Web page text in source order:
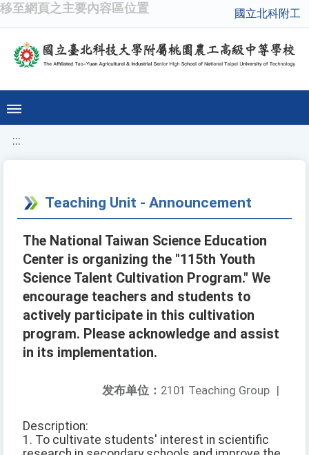
移至網頁之主要內容區位置 國立北科附工
:::
Teaching Unit - Announcement
The National Taiwan Science Education
Center is organizing the "115th Youth
Science Talent Cultivation Program." We
encourage teachers and students to
actively participate in this cultivation
program. Please acknowledge and assist
in its implementation.
发布单位： 2101 Teaching Group |
Description:
1. To cultivate students' interest in scientific